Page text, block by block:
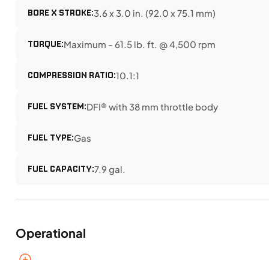
BORE X STROKE:3.6 x 3.0 in. (92.0 x 75.1 mm)
TORQUE:Maximum - 61.5 lb. ft. @ 4,500 rpm
COMPRESSION RATIO:10.1:1
FUEL SYSTEM:DFI® with 38 mm throttle body
FUEL TYPE:Gas
FUEL CAPACITY:7.9 gal.
Operational